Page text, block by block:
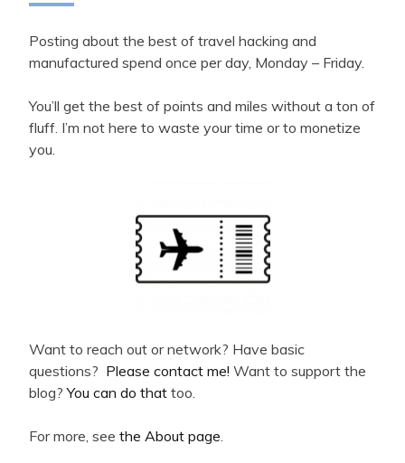
Posting about the best of travel hacking and
manufactured spend once per day, Monday – Friday.
You’ll get the best of points and miles without a ton of
fluff. I’m not here to waste your time or to monetize
you.
Want to reach out or network? Have basic
questions? Please contact me! Want to support the
blog?You can do that too.
For more, see the About page